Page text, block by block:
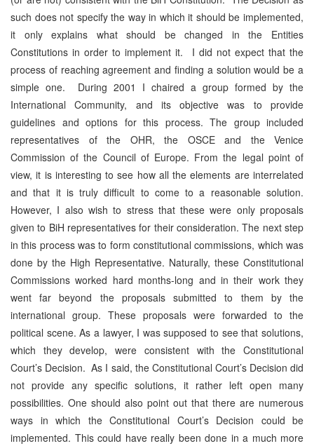
such does not specify the way in which it should be implemented,
it only explains what should be changed in the Entities
Constitutions in order to implement it. I did not expect that the
process of reaching agreement and finding a solution would be a
simple one. During 2001 I chaired a group formed by the
International Community, and its objective was to provide
guidelines and options for this process. The group included
representatives of the OHR, the OSCE and the Venice
Commission of the Council of Europe. From the legal point of
view, it is interesting to see how all the elements are interrelated
and that it is truly difficult to come to a reasonable solution.
However, I also wish to stress that these were only proposals
given to BiH representatives for their consideration. The next step
in this process was to form constitutional commissions, which was
done by the High Representative. Naturally, these Constitutional
Commissions worked hard months-long and in their work they
went far beyond the proposals submitted to them by the
international group. These proposals were forwarded to the
political scene. As a lawyer, I was supposed to see that solutions,
which they develop, were consistent with the Constitutional
Court’s Decision. As I said, the Constitutional Court’s Decision did
not provide any specific solutions, it rather left open many
possibilities. One should also point out that there are numerous
ways in which the Constitutional Court’s Decision could be
implemented. This could have really been done in a much more